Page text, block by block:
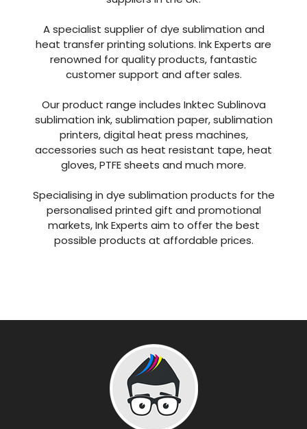
A specialist supplier of dye sublimation and
heat transfer printing solutions. Ink Experts are
renowned for quality products, fantastic
customer support and after sales.
Our product range includes Inktec Sublinova
sublimation ink, sublimation paper, sublimation
printers, digital heat press machines,
accessories such as heat resistant tape, heat
gloves, PTFE sheets and much more.
Specialising in dye sublimation products for the
personalised printed gift and promotional
markets, Ink Experts aim to offer the best
possible products at affordable prices.